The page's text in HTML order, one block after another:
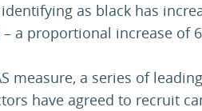
as black has
a proportional increase of
measure, a series of
have agreed to recruit